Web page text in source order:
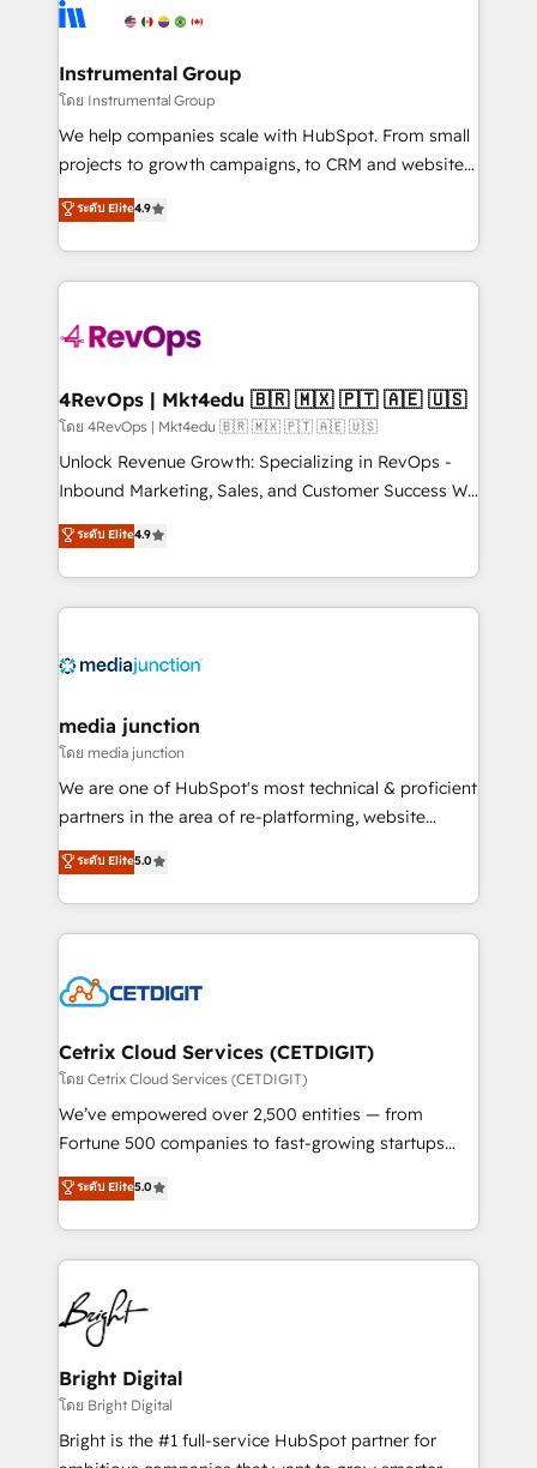
explore whether S2 is the partner you’ve been
Elite Partners with 10+ years of HubSpot experience
Premier Partner 2023 🌟5 HubSpot Accreditations 🌟
Won HubSpot Theme Challenge 2021 🌟INBOUND’19
HubSpot Rising Star Why us? Harnessing the full
potential of the powerful HubSpot CRM. ✔️A team of
HubSpot experience ✔️Flexible pricing models —
Hourly-fee (assigned one Dedicated HubSpot
requirement). ✔️Helped over 25,000+ customers so
far with our HubSpot solutions. ✔️Bespoke apps &
on-demand bundle services. Connect with us today!
Instrumental Group
โดย Instrumental Group
We help companies scale with HubSpot. From small
projects to growth campaigns, to CRM and websites.
Hire an agency that's experienced in every inch of
HubSpot and willing to work hand-in-hand with your
team to simplify the complex and build a better
experience for your team and customers.
ระดับ Elite4.9
4RevOps | Mkt4edu 🇧🇷 🇲🇽 🇵🇹 🇦🇪 🇺🇸
โดย 4RevOps | Mkt4edu 🇧🇷 🇲🇽 🇵🇹 🇦🇪 🇺🇸
Unlock Revenue Growth: Specializing in RevOps -
Inbound Marketing, Sales, and Customer Success We
specialize in driving revenue growth for companies
across industries through tailored marketing, sales,
and customer success strategies, utilizing RevOps
methodologies. As Latin America's largest HubSpot
offer unparalleled insights. Operating in five
Mexico, USA, and Portugal—we've executed over a
hundred successful operations. Our approach,
rooted in RevOps principles, integrates analysis,
training, planning, and qualification. Leveraging
inbound marketing tactics, we focus on
understanding, nurturing, and converting leads.
competitive market.
ระดับ Elite4.9
media junction
โดย media junction
We are one of HubSpot's most technical & proficient
partners in the area of re-platforming, website
design & development. We specialize in multi-hub
implementations for mid-market & enterprise
companies. We are woman-owned, powered by
coffee, and we ❤️ dogs. We produce award-winning
Impact Award 🏆2022 Technical Expertise Impact
Award 🏆2020 Elite Solutions Partner 🏆2019
Integrations HubSpot Impact Award 🏆2019
Marketing Enablement HubSpot Impact Award 🏆
2018 Website Design HubSpot Impact Award 🏆2017
Growth-Driven Design Agency of the Year 🏆2016
Sales Enablement HubSpot Impact Award 🏆2015
HubSpot COS Performance Award 🏆2014 HubSpot
COS Design Award 🏆2013 HubSpot Marketplace
Partner 📆Founded in 1997
ระดับ Elite5.0
Cetrix Cloud Services (CETDIGIT)
โดย Cetrix Cloud Services (CETDIGIT)
We’ve empowered over 2,500 entities — from
Fortune 500 companies to fast-growing startups
and nonprofits — to streamline operations, scale
revenue, and unlock the full potential of HubSpot.
With deep technical and industry expertise, we fuse
automation, integration, and AI innovation to deliver
lasting impact. We specialize in: • Turnkey and end-
to-end HubSpot implementations • Onboarding for
Sales, Service, Marketing & Content Hubs • AI voice
and chat agents, predictive automation, and smart
workflows • Salesforce + HubSpot integration •
Website design and CMS development • ERP
integration: SAP, NetSuite, Microsoft Dynamics, … •
ระดับ Elite5.0
Bright Digital
โดย Bright Digital
Bright is the #1 full-service HubSpot partner for